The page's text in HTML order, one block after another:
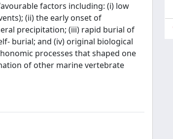
factors including: (i) low
(ii) the early onset of
precipitation; (iii) rapid burial of
burial; and (iv) original biological
processes that shaped one
of other marine vertebrate